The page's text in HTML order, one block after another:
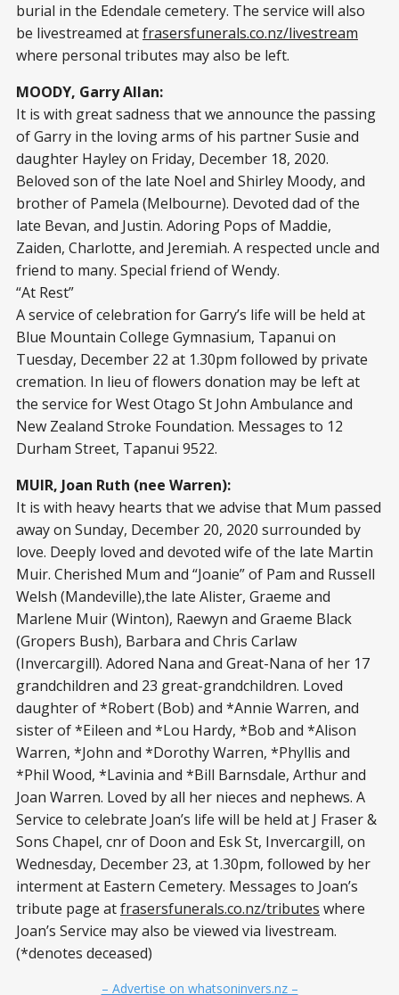
burial in the Edendale cemetery. The service will also
be livestreamed atfrasersfunerals.co.nz/livestream
where personal tributes may also be left.
MOODY, Garry Allan:
It is with great sadness that we announce the passing
of Garry in the loving arms of his partner Susie and
daughter Hayley on Friday, December 18, 2020.
Beloved son of the late Noel and Shirley Moody, and
brother of Pamela (Melbourne). Devoted dad of the
late Bevan, and Justin. Adoring Pops of Maddie,
Zaiden, Charlotte, and Jeremiah. A respected uncle and
friend to many. Special friend of Wendy.
“At Rest”
A service of celebration for Garry’s life will be held at
Blue Mountain College Gymnasium, Tapanui on
Tuesday, December 22 at 1.30pm followed by private
cremation. In lieu of flowers donation may be left at
the service for West Otago St John Ambulance and
New Zealand Stroke Foundation. Messages to 12
Durham Street, Tapanui 9522.
MUIR, Joan Ruth (nee Warren):
It is with heavy hearts that we advise that Mum passed
away on Sunday, December 20, 2020 surrounded by
love. Deeply loved and devoted wife of the late Martin
Muir. Cherished Mum and “Joanie” of Pam and Russell
Welsh (Mandeville),the late Alister, Graeme and
Marlene Muir (Winton), Raewyn and Graeme Black
(Gropers Bush), Barbara and Chris Carlaw
(Invercargill). Adored Nana and Great-Nana of her 17
grandchildren and 23 great-grandchildren. Loved
daughter of *Robert (Bob) and *Annie Warren, and
sister of *Eileen and *Lou Hardy, *Bob and *Alison
Warren, *John and *Dorothy Warren, *Phyllis and
*Phil Wood, *Lavinia and *Bill Barnsdale, Arthur and
Joan Warren. Loved by all her nieces and nephews. A
Service to celebrate Joan’s life will be held at J Fraser &
Sons Chapel, cnr of Doon and Esk St, Invercargill, on
Wednesday, December 23, at 1.30pm, followed by her
interment at Eastern Cemetery. Messages to Joan’s
tribute page atfrasersfunerals.co.nz/tributes where
Joan’s Service may also be viewed via livestream.
(*denotes deceased)
– Advertise on whatsoninvers.nz –